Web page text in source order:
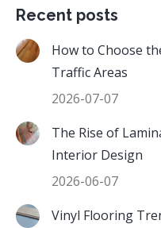
Recent posts
How to Choose
Traffic Areas
2026-07-07
The Rise of
Interior Design
2026-06-07
Vinyl Flooring